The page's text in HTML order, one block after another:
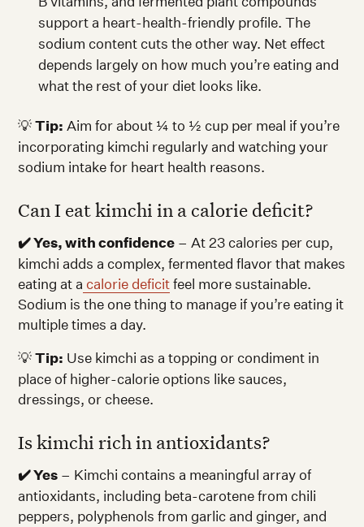
support a heart-health-friendly profile. The
sodium content cuts the other way. Net effect
depends largely on how much you’re eating and
what the rest of your diet looks like.
💡Tip: Aim for about ¼ to ½ cup per meal if you’re
incorporating kimchi regularly and watching your
sodium intake for heart health reasons.
Can I eat kimchi in a calorie deficit?
✔️ Yes, with confidence – At 23 calories per cup,
kimchi adds a complex, fermented flavor that makes
eating at a calorie deficitfeel more sustainable.
Sodium is the one thing to manage if you’re eating it
multiple times a day.
💡Tip: Use kimchi as a topping or condiment in
place of higher-calorie options like sauces,
dressings, or cheese.
Is kimchi rich in antioxidants?
✔️ Yes – Kimchi contains a meaningful array of
antioxidants, including beta-carotene from chili
peppers, polyphenols from garlic and ginger, and